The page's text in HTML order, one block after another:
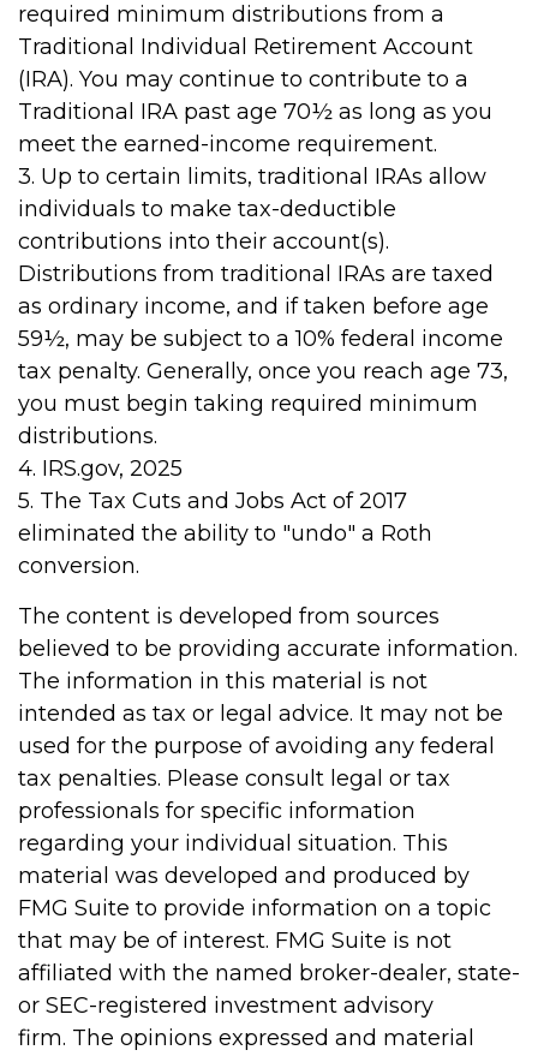
required minimum distributions from a
Traditional Individual Retirement Account
(IRA). You may continue to contribute to a
Traditional IRA past age 70½ as long as you
meet the earned-income requirement.
3. Up to certain limits, traditional IRAs allow
individuals to make tax-deductible
contributions into their account(s).
Distributions from traditional IRAs are taxed
as ordinary income, and if taken before age
59½, may be subject to a 10% federal income
tax penalty. Generally, once you reach age 73,
you must begin taking required minimum
distributions.
4. IRS.gov, 2025
5. The Tax Cuts and Jobs Act of 2017
eliminated the ability to "undo" a Roth
conversion.
The content is developed from sources
believed to be providing accurate information.
The information in this material is not
intended as tax or legal advice. It may not be
used for the purpose of avoiding any federal
tax penalties. Please consult legal or tax
professionals for specific information
regarding your individual situation. This
material was developed and produced by
FMG Suite to provide information on a topic
that may be of interest. FMG Suite is not
affiliated with the named broker-dealer, state-
or SEC-registered investment advisory
firm. The opinions expressed and material